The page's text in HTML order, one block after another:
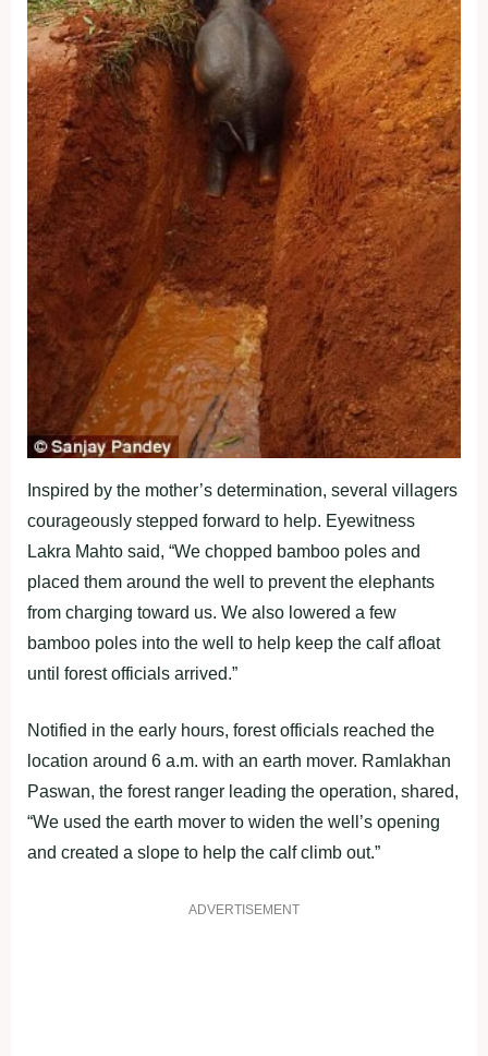
Inspired by the mother’s determination, several villagers
courageously stepped forward to help. Eyewitness
Lakra Mahto said, “We chopped bamboo poles and
placed them around the well to prevent the elephants
from charging toward us. We also lowered a few
bamboo poles into the well to help keep the calf afloat
until forest officials arrived.”
Notified in the early hours, forest officials reached the
location around 6 a.m. with an earth mover. Ramlakhan
Paswan, the forest ranger leading the operation, shared,
“We used the earth mover to widen the well’s opening
and created a slope to help the calf climb out.”
ADVERTISEMENT